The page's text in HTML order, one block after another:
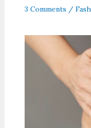
3 Comments /